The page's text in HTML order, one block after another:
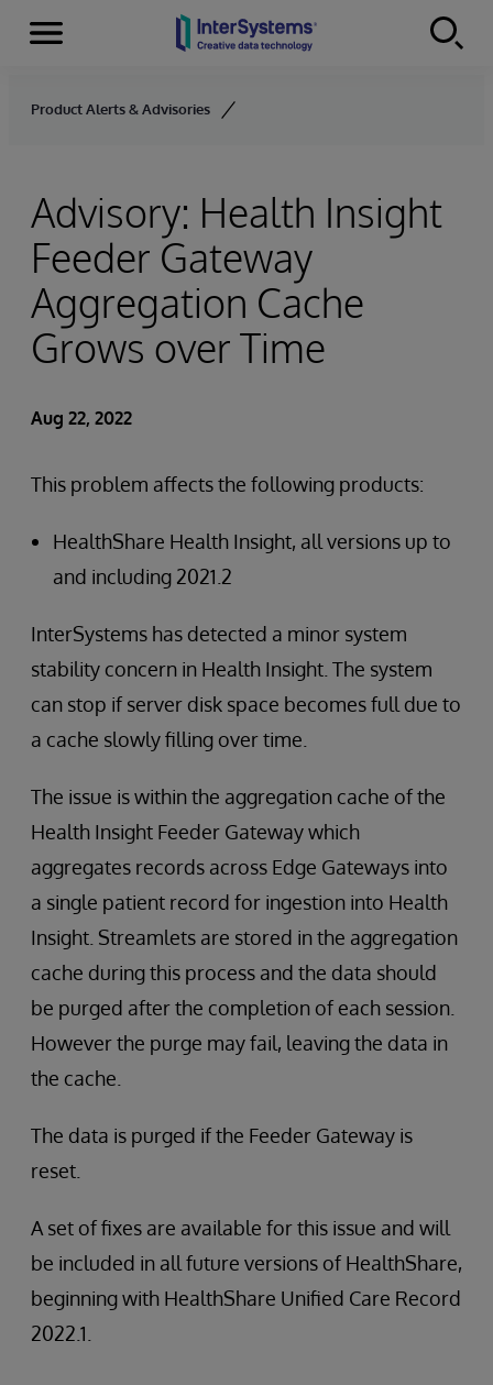
Skip to content
Menu
Product Alerts & Advisories
Advisory: Health Insight
Feeder Gateway
Aggregation Cache
Grows over Time
Aug 22, 2022
This problem affects the following products:
HealthShare Health Insight, all versions up to
and including 2021.2
InterSystems has detected a minor system
stability concern in Health Insight. The system
can stop if server disk space becomes full due to
a cache slowly filling over time.
The issue is within the aggregation cache of the
Health Insight Feeder Gateway which
aggregates records across Edge Gateways into
a single patient record for ingestion into Health
Insight. Streamlets are stored in the aggregation
cache during this process and the data should
be purged after the completion of each session.
However the purge may fail, leaving the data in
the cache.
The data is purged if the Feeder Gateway is
reset.
A set of fixes are available for this issue and will
be included in all future versions of HealthShare,
beginning with HealthShare Unified Care Record
2022.1.